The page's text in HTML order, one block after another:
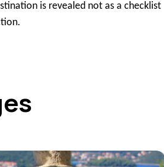
is revealed not as a checklist